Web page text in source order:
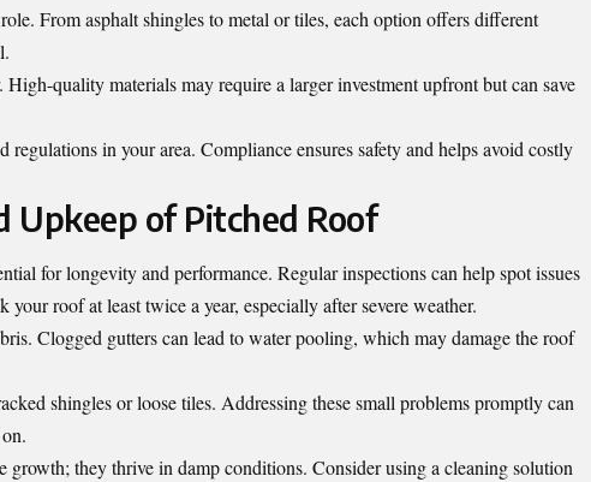
From asphalt shingles to metal or tiles, each option offers different
High-quality materials may require a larger investment upfront but can save
regulations in your area. Compliance ensures safety and helps avoid costly
Upkeep of Pitched Roof
for longevity and performance. Regular inspections can help spot issues
your roof at least twice a year, especially after severe weather.
Clogged gutters can lead to water pooling, which may damage the roof
shingles or loose tiles. Addressing these small problems promptly can
growth; they thrive in damp conditions. Consider using a cleaning solution